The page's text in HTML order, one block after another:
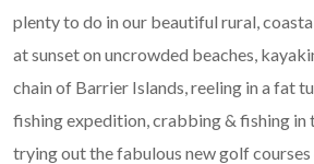
plenty to do in our beautiful rural,
at sunset on uncrowded beaches,
chain of Barrier Islands, reeling in a fat
fishing expedition, crabbing & fishing in
trying out the fabulous new golf